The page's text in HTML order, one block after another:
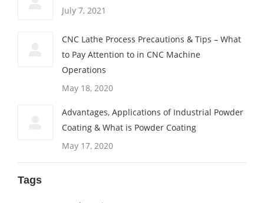
July 7, 2021
CNC Lathe Process Precautions & Tips – What
to Pay Attention to in CNC Machine
Operations
May 18, 2020
Advantages, Applications of Industrial Powder
Coating & What is Powder Coating
May 17, 2020
Tags